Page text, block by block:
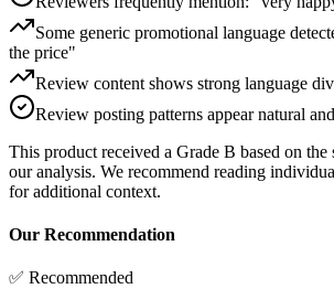
Some generic promotional language
the price"
Review content shows strong language
Review posting patterns appear natural
This product received a Grade B based on the
our analysis. We recommend reading
for additional context.
Our Recommendation
✅ Recommended